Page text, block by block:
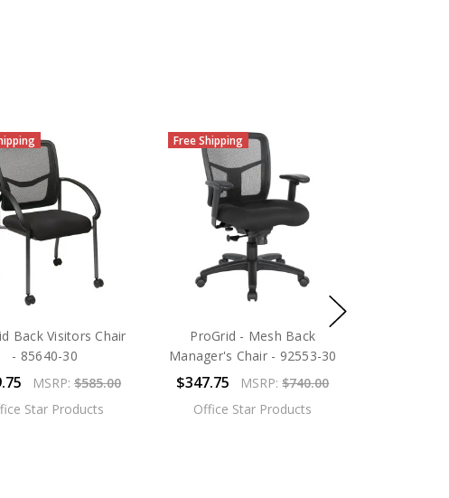
Back Visitors Chair
- 85640-30
MSRP:$585.00
Star Products
Free Shipping
ProGrid - Mesh Back
Manager's Chair - 92553-30
$347.75 MSRP:$740.00
Office Star Products